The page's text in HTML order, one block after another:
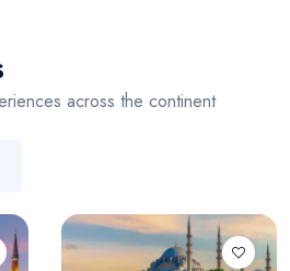
across the continent